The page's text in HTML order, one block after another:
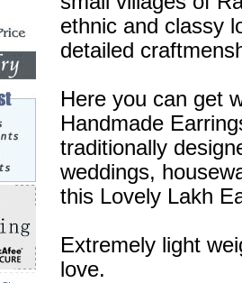
ethnic and classy
detailed
Here you can get
Handmade
traditionally
weddings,
this Lovely Lakh
Extremely light
love.